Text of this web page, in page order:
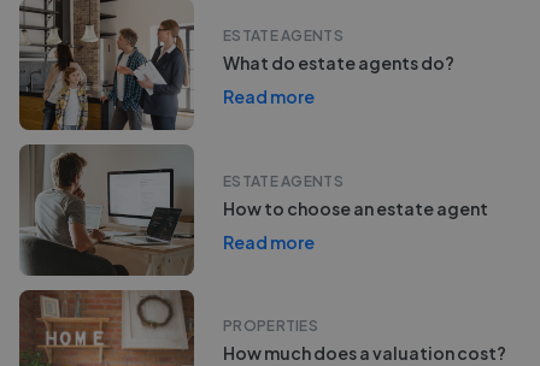
ESTATE AGENTS
What do estate agents do?
Read more
ESTATE AGENTS
How to choose an estate agent
Read more
PROPERTIES
How much does a valuation cost?